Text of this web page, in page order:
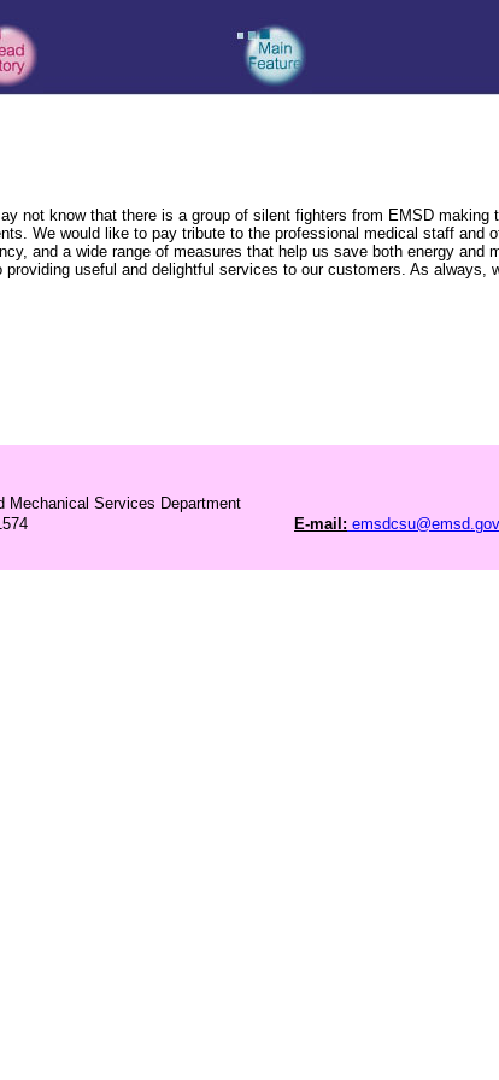
not know that there is a group of silent fighters from EMSD
We would like to pay tribute to the professional medical staff and
and a wide range of measures that help us save both energy and
useful and delightful services to our customers. As always,
Mechanical Services Department
E-mail: